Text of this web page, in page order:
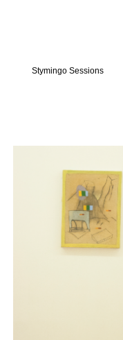
Stymingo Sessions